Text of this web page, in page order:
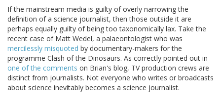
If the mainstream media is guilty of overly narrowing the
definition of a science journalist, then those outside it are
perhaps equally guilty of being too taxonomically lax. Take the
recent case of Matt Wedel, a palaeontologist who was
mercilessly misquoted by documentary-makers for the
programme Clash of the Dinosaurs. As correctly pointed out in
one of the comments on Brian's blog, TV production crews are
distinct from journalists. Not everyone who writes or broadcasts
about science inevitably becomes a science journalist.